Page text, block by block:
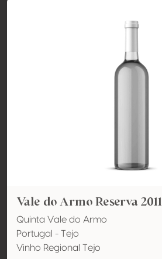
Vale do Armo Reserva 2011
Quinta Vale do Armo
Portugal - Tejo
Vinho Regional Tejo